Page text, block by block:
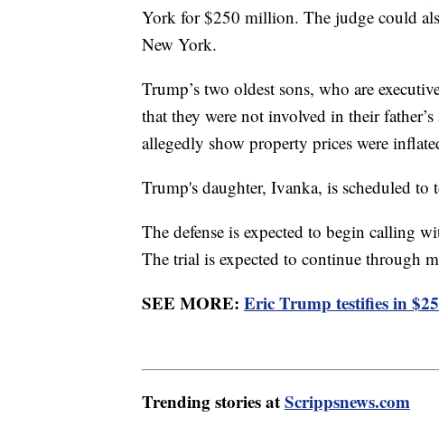
York for $250 million. The judge could
New York.
Trump’s two oldest sons, who are
that they were not involved in their
allegedly show property prices were
Trump's daughter, Ivanka, is scheduled to
The defense is expected to begin calling
The trial is expected to continue through
SEE MORE: Eric Trump testifies in
Trending stories atScrippsnews.com